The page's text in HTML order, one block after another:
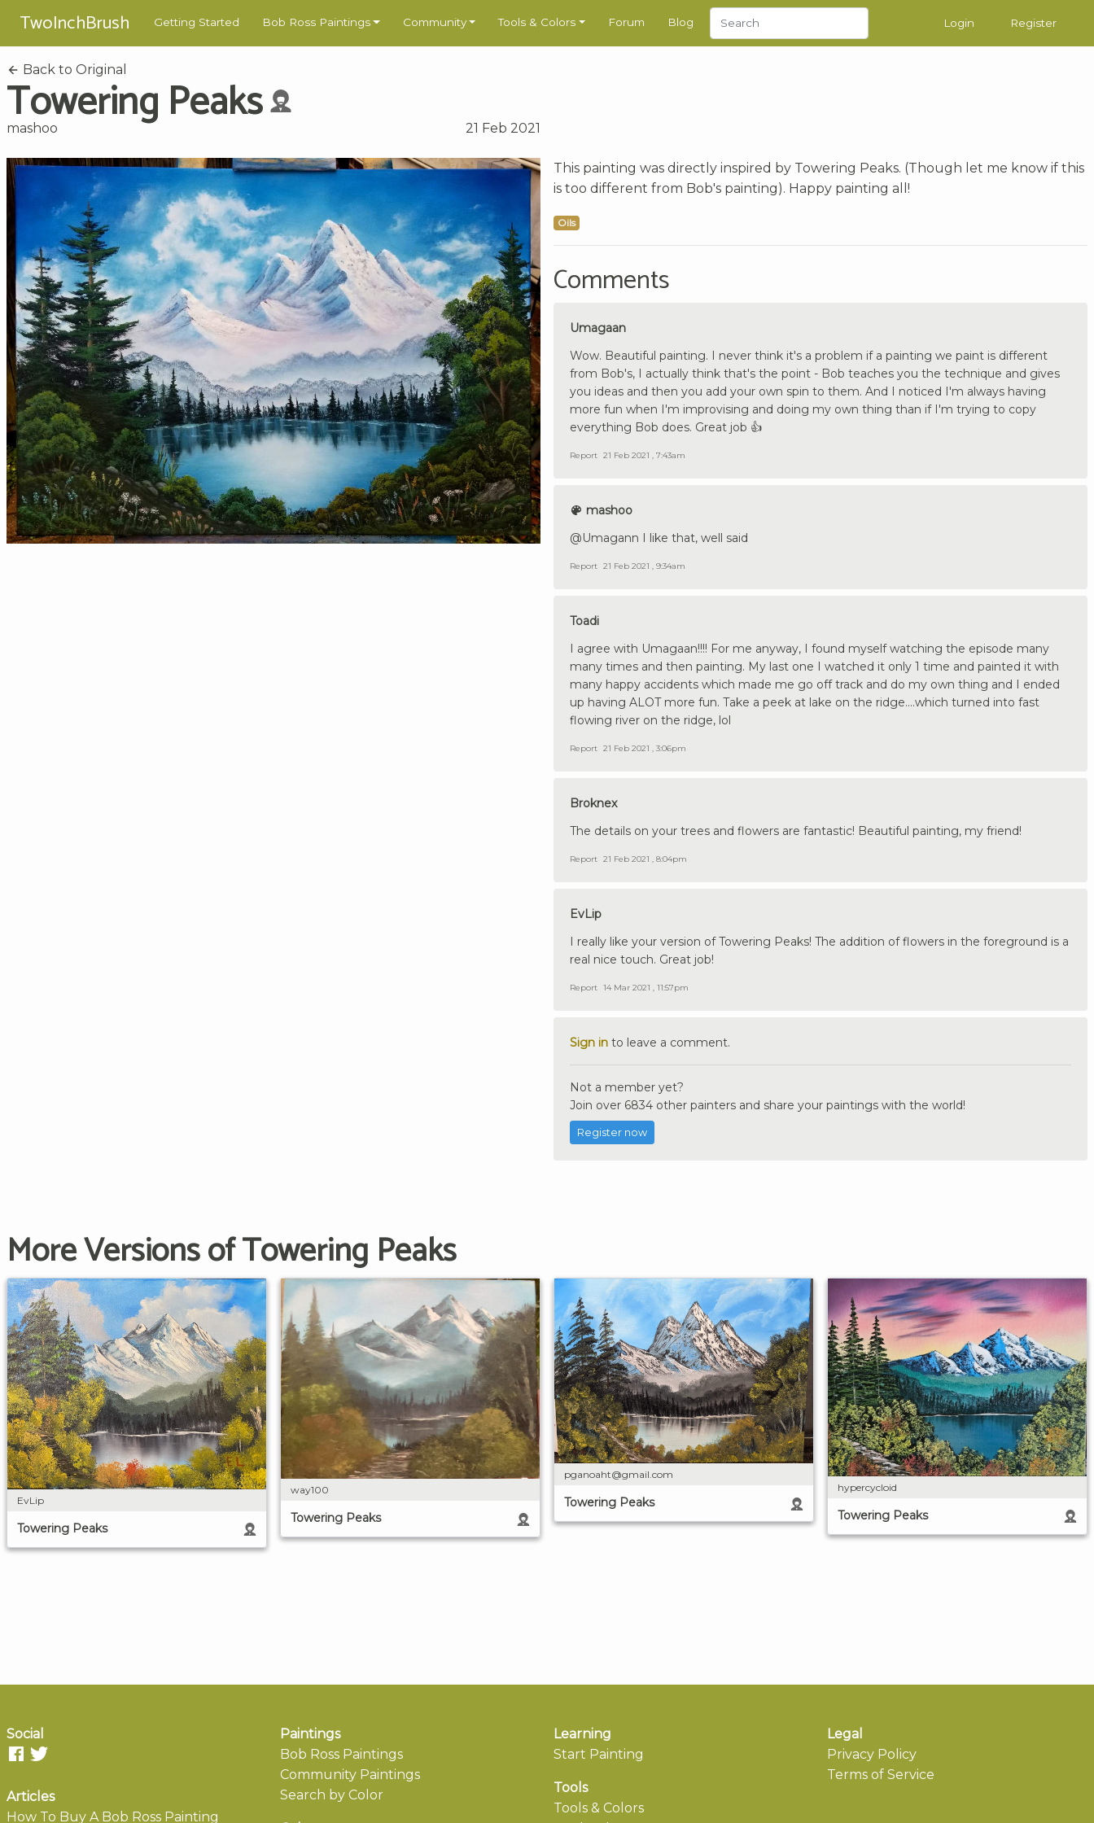
TwoInchBrush Getting Started Bob Ross Paintings Community Tools & Colors Forum Blog Login Register
Back to Original
Towering Peaks
mashoo 21 Feb 2021
This painting was directly inspired by Towering Peaks. (Though let me know if this
is too different from Bob's painting). Happy painting all!
Oils
Comments
Umagaan
Wow. Beautiful painting. I never think it's a problem if a painting we paint is different
from Bob's, I actually think that's the point - Bob teaches you the technique and gives
you ideas and then you add your own spin to them. And I noticed I'm always having
more fun when I'm improvising and doing my own thing than if I'm trying to copy
everything Bob does. Great job 👍
Report 21 Feb 2021 , 7:43am
mashoo
@Umagann I like that, well said
Report 21 Feb 2021 , 9:34am
Toadi
I agree with Umagaan!!!! For me anyway, I found myself watching the episode many
many times and then painting. My last one I watched it only 1 time and painted it with
many happy accidents which made me go off track and do my own thing and I ended
up having ALOT more fun. Take a peek at lake on the ridge....which turned into fast
flowing river on the ridge, lol
Report 21 Feb 2021 , 3:06pm
Broknex
The details on your trees and flowers are fantastic! Beautiful painting, my friend!
Report 21 Feb 2021 , 8:04pm
EvLip
I really like your version of Towering Peaks! The addition of flowers in the foreground is a
real nice touch. Great job!
Report 14 Mar 2021 , 11:57pm
Sign in to leave a comment.
Not a member yet?
Join over 6834 other painters and share your paintings with the world!
Register now
More Versions of Towering Peaks
EvLip
Towering Peaks
way100
Towering Peaks
pganoaht@gmail.com
Towering Peaks
hypercycloid
Towering Peaks
Social
Articles
How To Buy A Bob Ross Painting
Paintings
Bob Ross Paintings
Community Paintings
Search by Color
Learning
Start Painting
Tools
Tools & Colors
Legal
Privacy Policy
Terms of Service